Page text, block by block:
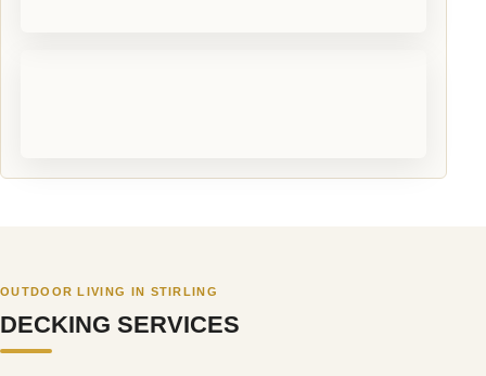
OUTDOOR LIVING IN STIRLING
DECKING SERVICES